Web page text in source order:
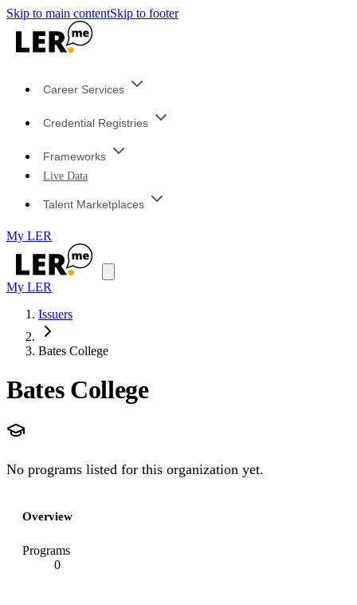
Skip to main contentSkip to footer
Career Services
Credential Registries
Frameworks
Live Data
Talent Marketplaces
My LER
My LER
Issuers
Bates College
Bates College
No programs listed for this organization yet.
Overview
Programs
0